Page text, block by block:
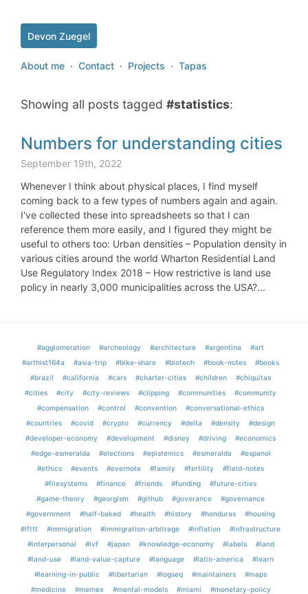
Devon Zuegel
About me · Contact · Projects · Tapas
Showing all posts tagged #statistics:
Numbers for understanding cities
September 19th, 2022
Whenever I think about physical places, I find myself
coming back to a few types of numbers again and again.
I've collected these into spreadsheets so that I can
reference them more easily, and I figured they might be
useful to others too: Urban densities – Population density in
various cities around the world Wharton Residential Land
Use Regulatory Index 2018 – How restrictive is land use
policy in nearly 3,000 municipalities across the USA?...
#agglomeration #archeology #architecture #argentina
#art
#arthist164a
#asia-trip #bike-share #biotech #book-notes
#books
#brazil
#california #cars #charter-cities #children
#chiquitas
#cities
#city #city-reviews #clipping #communities
#community
#compensation
#control #convention
#conversational-ethics
#countries
#covid #crypto #currency #delta #density
#design
#developer-economy
#development #disney #driving
#economics
#edge-esmeralda
#elections #epistemics #esmeralda
#espanol
#ethics
#events #evernote #family #fertility
#field-notes
#filesystems
#finance #friends #funding
#future-cities
#game-theory
#georgism #github #goverance
#governance
#government
#half-baked #health #history #honduras
#housing
#ifttt
#immigration #immigration-arbitrage #inflation
#infrastructure
#interpersonal
#ivf #japan #knowledge-economy #labels
#land
#land-use
#land-value-capture #language #latin-america
#learn
#learning-in-public
#libertarian #logseq #maintainers
#maps
#medicine
#memex #mental-models #miami
#monetary-policy